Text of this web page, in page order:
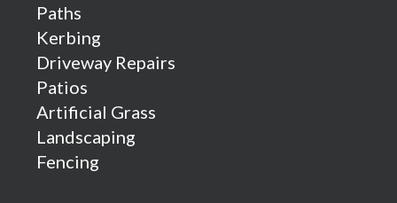
Paths
Kerbing
Driveway Repairs
Patios
Artificial Grass
Landscaping
Fencing